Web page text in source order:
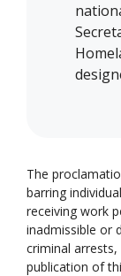
The
barring
receiving work
inadmissible or
criminal
publication of